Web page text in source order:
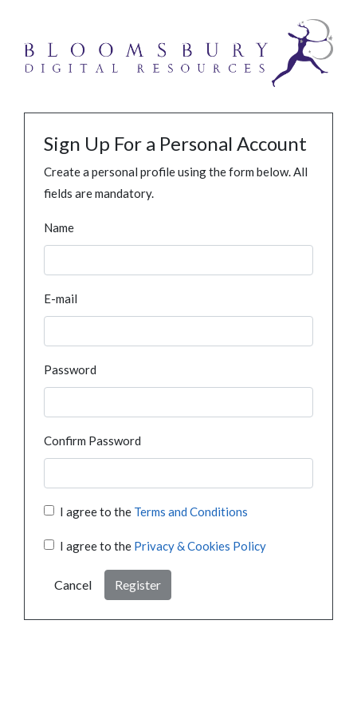
Sign Up For a Personal Account
Create a personal profile using the form below. All
fields are mandatory.
Name
E-mail
Password
Confirm Password
I agree to the Terms and Conditions
I agree to the Privacy & Cookies Policy
Cancel